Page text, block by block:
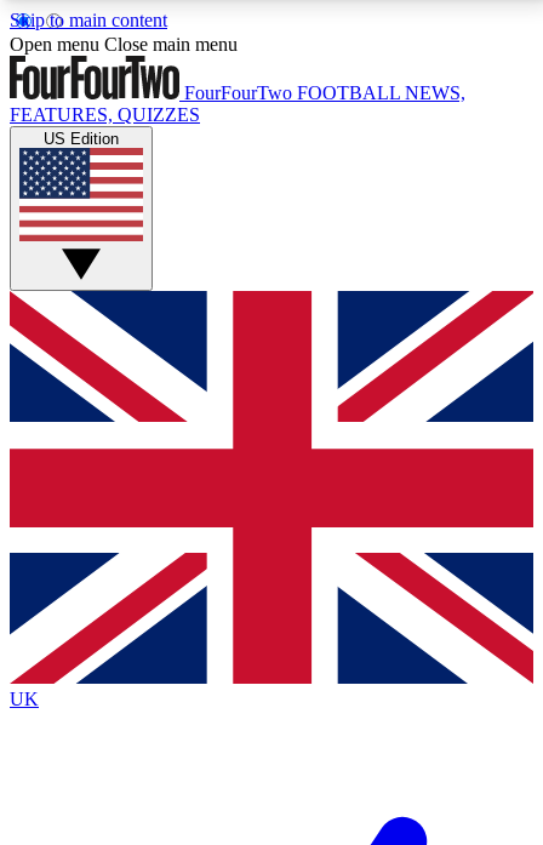
Skip to main content
17
MEMBER FEATURESACCESS AVAILABLE
Live Q&A Sessions
Weekly interactive sessions
GET CLUB ACCESS QUICK
For the quickest way to join, simply enter your email
below and get access. We will send a confirmation
and sign you up to our newsletter to keep you
Contact me with news and offers from other Future
brands
By submitting your information you agree to the Terms & Conditionsand
Privacy
Policyand are aged 16 or over.
Open menu Close main menu
FourFourTwo FOOTBALL NEWS,
FEATURES, QUIZZES
US Edition
UK